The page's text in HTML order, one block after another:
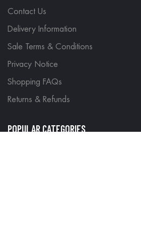
Contact Us
Delivery Information
Sale Terms & Conditions
Privacy Notice
Shopping FAQs
Returns & Refunds
POPULAR CATEGORIES